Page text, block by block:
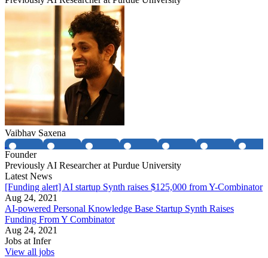
Vaibhav Saxena
Founder
Previously AI Researcher at Purdue University
Latest News
[Funding alert] AI startup Synth raises $125,000 from Y-Combinator
Aug 24, 2021
AI-powered Personal Knowledge Base Startup Synth Raises
Funding From Y Combinator
Aug 24, 2021
Jobs atInfer
View all jobs